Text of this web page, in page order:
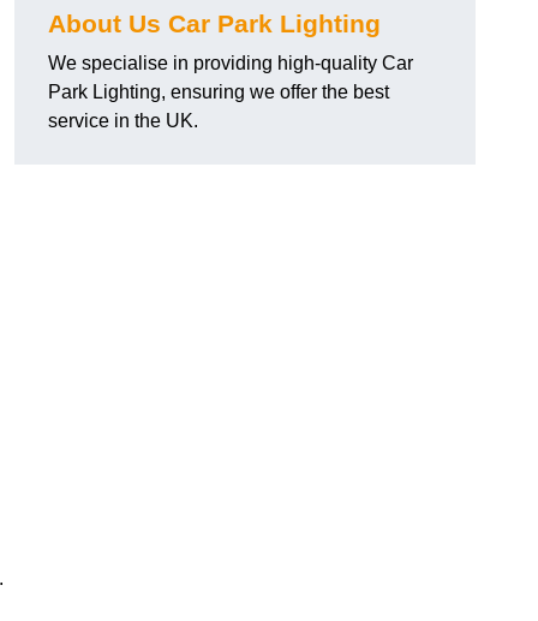
About Us Car Park Lighting
We specialise in providing high-quality Car
Park Lighting, ensuring we offer the best
service in the UK.